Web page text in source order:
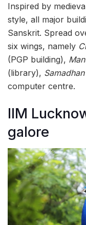
Inspired by
style, all major
Sanskrit. Spread
six wings, namely
(PGP building),
(library), Samadhan
computer centre.
IIM
galore